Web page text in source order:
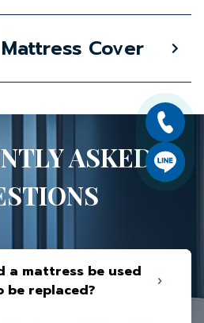
Cover
ASKED
a mattress be used
be replaced?